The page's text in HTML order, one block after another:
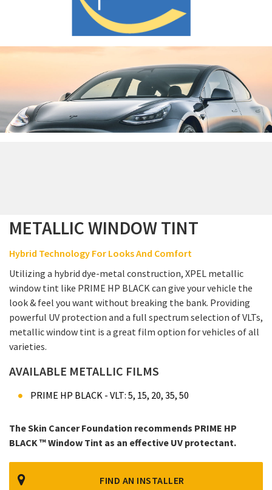
METALLIC WINDOW TINT
Hybrid Technology For Looks And Comfort
Utilizing a hybrid dye-metal construction, XPEL metallic
window tint like PRIME HP BLACK can give your vehicle the
look & feel you want without breaking the bank. Providing
powerful UV protection and a full spectrum selection of VLTs,
metallic window tint is a great film option for vehicles of all
varieties.
AVAILABLE METALLIC FILMS
PRIME HP BLACK - VLT: 5, 15, 20, 35, 50
The Skin Cancer Foundation recommends PRIME HP
BLACK ™ Window Tint as an effective UV protectant.
FIND AN INSTALLER